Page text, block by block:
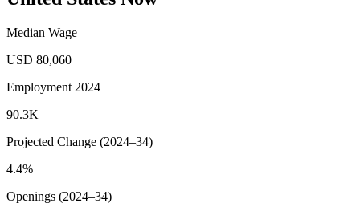
Median Wage
USD 80,060
Employment 2024
90.3K
Projected Change (2024–34)
4.4%
Openings (2024–34)